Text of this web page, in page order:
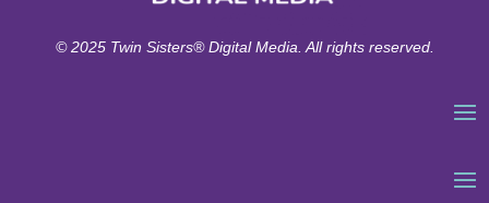
© 2025 Twin Sisters® Digital Media. All rights reserved.